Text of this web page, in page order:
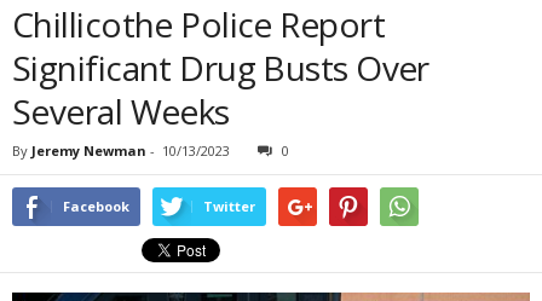
Chillicothe Police Report
Significant Drug Busts Over
Several Weeks
By Jeremy Newman - 10/13/2023 0
Facebook Twitter